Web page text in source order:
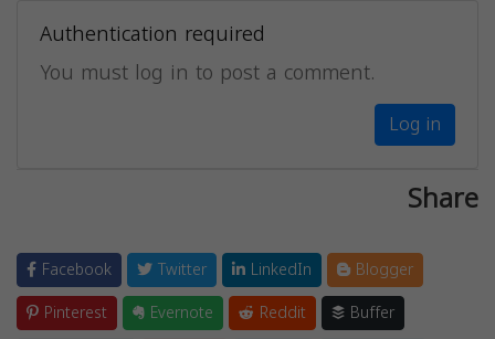
Authentication required
You must log in to post a comment.
Log in
Share
Facebook Twitter LinkedIn
Blogger
Pinterest
Evernote Reddit
Buffer